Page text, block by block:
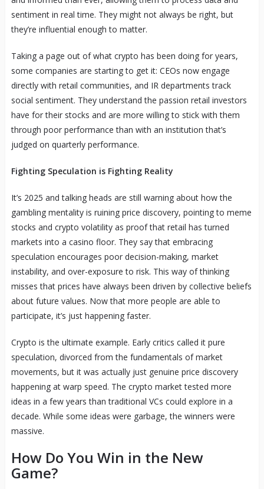
sentiment in real time. They might not always be right, but
they’re influential enough to matter.
Taking a page out of what crypto has been doing for years,
some companies are starting to get it: CEOs now engage
directly with retail communities, and IR departments track
social sentiment. They understand the passion retail investors
have for their stocks and are more willing to stick with them
through poor performance than with an institution that’s
judged on quarterly performance.
Fighting Speculation is Fighting Reality
It’s 2025 and talking heads are still warning about how the
gambling mentality is ruining price discovery, pointing to meme
stocks and crypto volatility as proof that retail has turned
markets into a casino floor. They say that embracing
speculation encourages poor decision-making, market
instability, and over-exposure to risk. This way of thinking
misses that prices have always been driven by collective beliefs
about future values. Now that more people are able to
participate, it’s just happening faster.
Crypto is the ultimate example. Early critics called it pure
speculation, divorced from the fundamentals of market
movements, but it was actually just genuine price discovery
happening at warp speed. The crypto market tested more
ideas in a few years than traditional VCs could explore in a
decade. While some ideas were garbage, the winners were
massive.
How Do You Win in the New
Game?